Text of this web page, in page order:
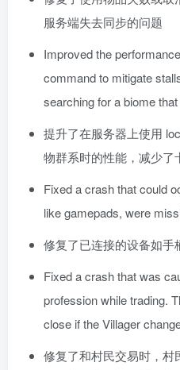
服务端失去同步的问题
Improved the
command to mitigate
searching for a biome
提升了在服务器上使用
物群系时的性能，减少了
Fixed a crash that could
like gamepads, were
修复了已连接的设备如
Fixed a crash that was
profession while trading.
close if the Villager
修复了和村民交易时，